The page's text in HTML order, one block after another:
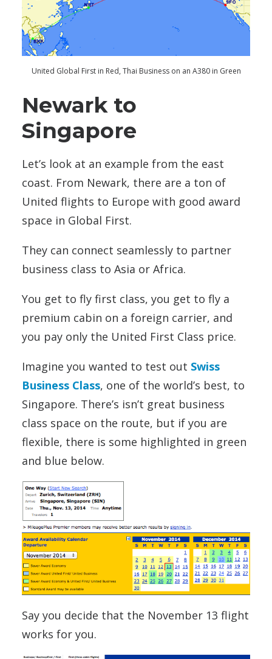
United Global First in Red, Thai Business on an A380 in Green
Newark to
Singapore
Let’s look at an example from the east
coast. From Newark, there are a ton of
United flights to Europe with good award
space in Global First.
They can connect seamlessly to partner
business class to Asia or Africa.
You get to fly first class, you get to fly a
premium cabin on a foreign carrier, and
you pay only the United First Class price.
Imagine you wanted to test out Swiss
Business Class, one of the world’s best, to
Singapore. There’s isn’t great business
class space on the route, but if you are
flexible, there is some highlighted in green
and blue below.
Say you decide that the November 13 flight
works for you.